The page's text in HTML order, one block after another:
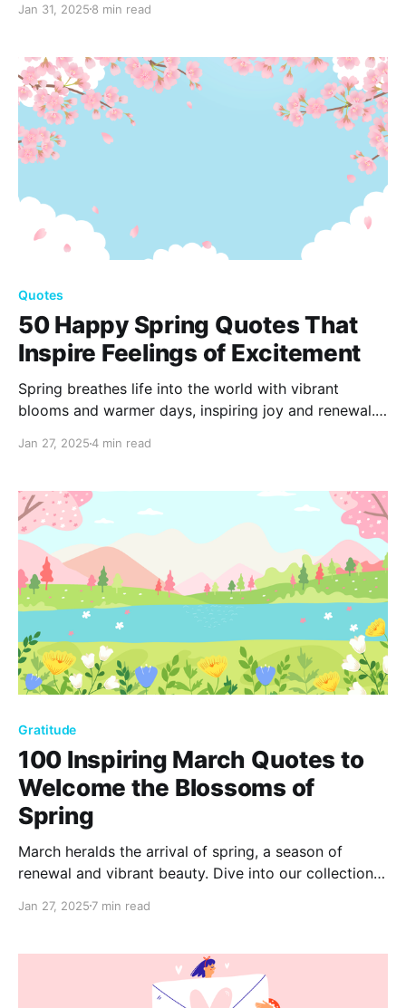
make life meaningful. Share these sentiments and let
Jan 31, 2025 8 min read
Quotes
50 Happy Spring Quotes That
Inspire Feelings of Excitement
Spring breathes life into the world with vibrant
blooms and warmer days, inspiring joy and renewal.
season with uplifting 100 Spring quotes that capture
spring brings.
Jan 27, 20254 min read
Gratitude
100 Inspiring March Quotes to
Welcome the Blossoms of
Spring
March heralds the arrival of spring, a season of
renewal and vibrant beauty. Dive into our collection
this transformative month, embracing the promise of
Jan 27, 2025 7 min read